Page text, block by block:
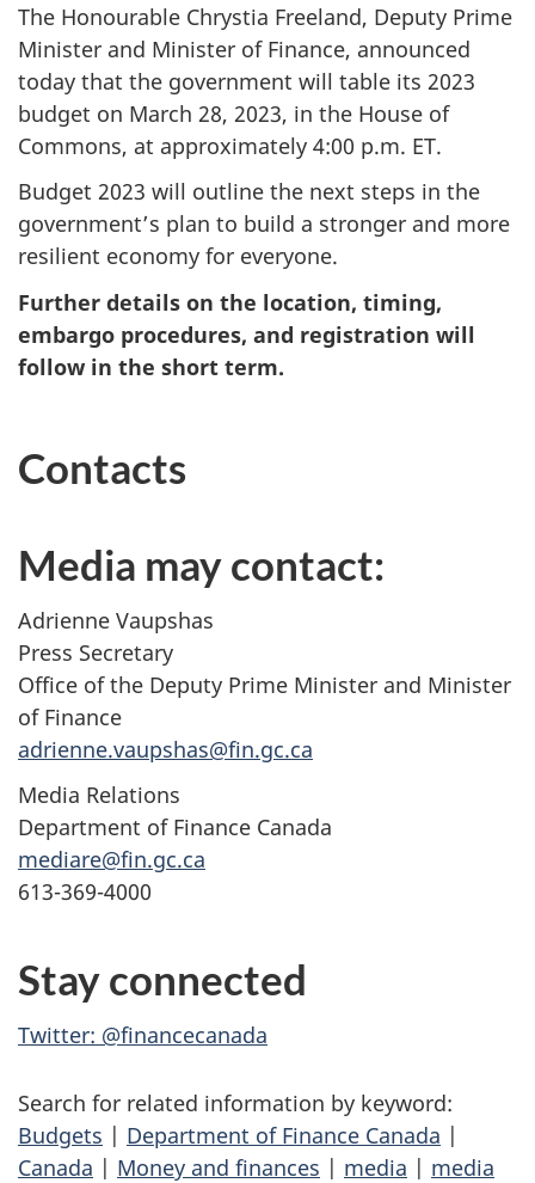
The Honourable Chrystia Freeland, Deputy Prime
Minister and Minister of Finance, announced
today that the government will table its 2023
budget on March 28, 2023, in the House of
Commons, at approximately 4:00 p.m. ET.
Budget 2023 will outline the next steps in the
government’s plan to build a stronger and more
resilient economy for everyone.
Further details on the location, timing,
embargo procedures, and registration will
follow in the short term.
Contacts
Media may contact:
Adrienne Vaupshas
Press Secretary
Office of the Deputy Prime Minister and Minister
of Finance
adrienne.vaupshas@fin.gc.ca
Media Relations
Department of Finance Canada
mediare@fin.gc.ca
613-369-4000
Stay connected
Twitter: @financecanada
Search for related information by keyword:
Budgets | Department of Finance Canada |
Canada | Money and finances | media | media